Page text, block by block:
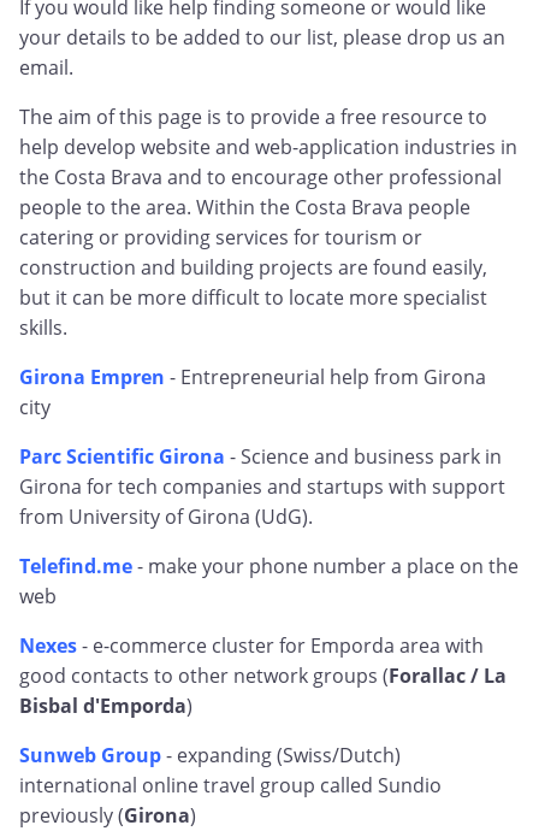
If you would like help finding someone or would like
your details to be added to our list, please drop us an
email.
The aim of this page is to provide a free resource to
help develop website and web-application industries in
the Costa Brava and to encourage other professional
people to the area. Within the Costa Brava people
catering or providing services for tourism or
construction and building projects are found easily,
but it can be more difficult to locate more specialist
skills.
Girona Empren - Entrepreneurial help from Girona
city
Parc Scientific Girona - Science and business park in
Girona for tech companies and startups with support
from University of Girona (UdG).
Telefind.me- make your phone number a place on the
web
Nexes- e-commerce cluster for Emporda area with
good contacts to other network groups (Forallac / La
Bisbal d'Emporda)
Sunweb Group- expanding (Swiss/Dutch)
international online travel group called Sundio
previously (Girona)